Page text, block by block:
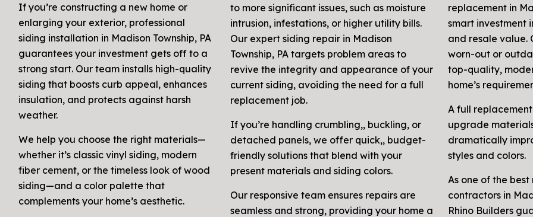
If you’re constructing a new home or
enlarging your exterior, professional
siding installation in Madison Township, PA
guarantees your investment gets off to a
strong start. Our team installs high-quality
siding that boosts curb appeal, enhances
insulation, and protects against harsh
weather.
We help you choose the right materials—
whether it’s classic vinyl siding, modern
fiber cement, or the timeless look of wood
siding—and a color palette that
complements your home’s aesthetic.
to more significant issues, such as moisture
intrusion, infestations, or higher utility bills.
Our expert siding repair in Madison
Township, PA targets problem areas to
revive the integrity and appearance of your
current siding, avoiding the need for a full
replacement job.
If you’re handling crumbling,, buckling, or
detached panels, we offer quick,, budget-
friendly solutions that blend with your
present materials and siding colors.
Our responsive team ensures repairs are
seamless and strong, providing your home a
replacement in
smart investment
and resale value.
worn-out or
top-quality,
home’s
A full
upgrade
dramatically
styles and colors.
As one of the
contractors in
Rhino Builders